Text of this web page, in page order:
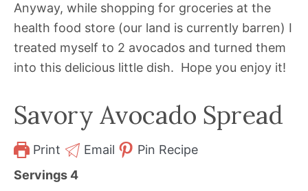
Anyway, while shopping for groceries at the
health food store (our land is currently barren) I
treated myself to 2 avocados and turned them
into this delicious little dish. Hope you enjoy it!
Savory Avocado Spread
Print Email
Pin Recipe
Servings4